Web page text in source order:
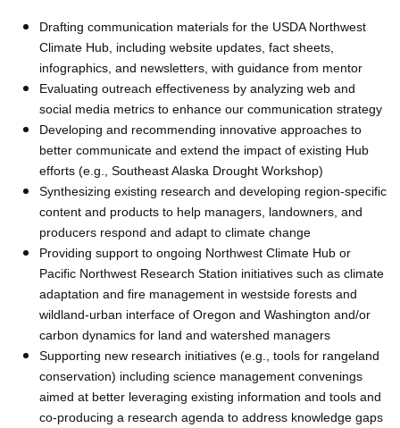
Drafting communication materials for the USDA Northwest
Climate Hub, including website updates, fact sheets,
infographics, and newsletters, with guidance from mentor
Evaluating outreach effectiveness by analyzing web and
social media metrics to enhance our communication strategy
Developing and recommending innovative approaches to
better communicate and extend the impact of existing Hub
efforts (e.g., Southeast Alaska Drought Workshop)
Synthesizing existing research and developing region-specific
content and products to help managers, landowners, and
producers respond and adapt to climate change
Providing support to ongoing Northwest Climate Hub or
Pacific Northwest Research Station initiatives such as climate
adaptation and fire management in westside forests and
wildland-urban interface of Oregon and Washington and/or
carbon dynamics for land and watershed managers
Supporting new research initiatives (e.g., tools for rangeland
conservation) including science management convenings
aimed at better leveraging existing information and tools and
co-producing a research agenda to address knowledge gaps